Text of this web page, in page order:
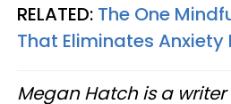
RELATED: The One
That Eliminates
Megan Hatch is a